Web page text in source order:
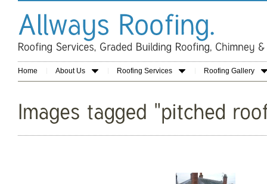
Home About Us Roofing Services Roofing Gallery